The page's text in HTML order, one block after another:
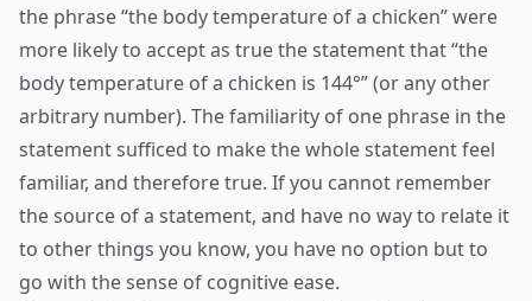
the phrase “the body temperature of a chicken” were
more likely to accept as true the statement that “the
body temperature of a chicken is 144°” (or any other
arbitrary number). The familiarity of one phrase in the
statement sufficed to make the whole statement feel
familiar, and therefore true. If you cannot remember
the source of a statement, and have no way to relate it
to other things you know, you have no option but to
go with the sense of cognitive ease.